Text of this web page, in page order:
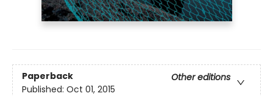
Paperback
Other editions
Published: Oct 01, 2015